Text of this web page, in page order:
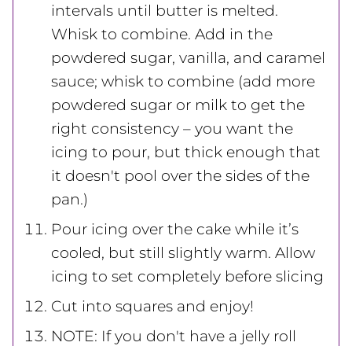
intervals until butter is melted.
Whisk to combine. Add in the
powdered sugar, vanilla, and caramel
sauce; whisk to combine (add more
powdered sugar or milk to get the
right consistency – you want the
icing to pour, but thick enough that
it doesn't pool over the sides of the
pan.)
Pour icing over the cake while it’s
cooled, but still slightly warm. Allow
icing to set completely before slicing
Cut into squares and enjoy!
NOTE: If you don't have a jelly roll